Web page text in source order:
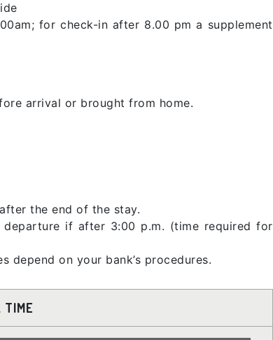
for check-in after 8.00 pm a supplement
arrival or brought from home.
the end of the stay.
if after 3:00 p.m. (time required for
depend on your bank’s procedures.
TIME